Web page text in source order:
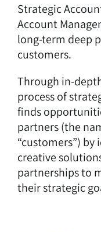
Strategic
Account
long-term deep
customers.
Through in-
process of
finds
partners (the
“customers”)
creative
partnerships to
their strategic